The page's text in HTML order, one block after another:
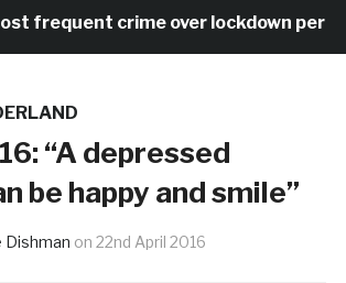
frequent crime over lockdown period
“A depressed
be happy and smile”
Dishman on 22nd April 2016